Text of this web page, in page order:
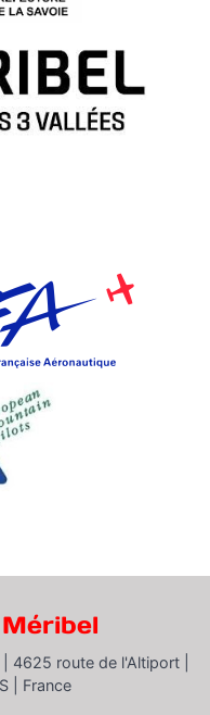
4625 route de l'Altiport |
| France